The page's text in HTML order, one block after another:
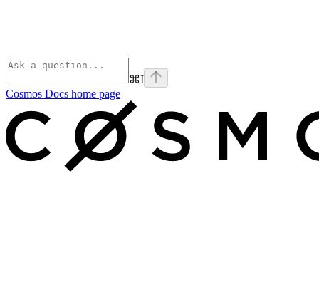
⌘I
Cosmos Docs home page